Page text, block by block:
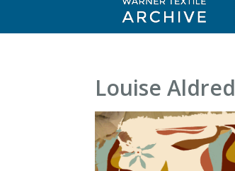
Louise Aldred